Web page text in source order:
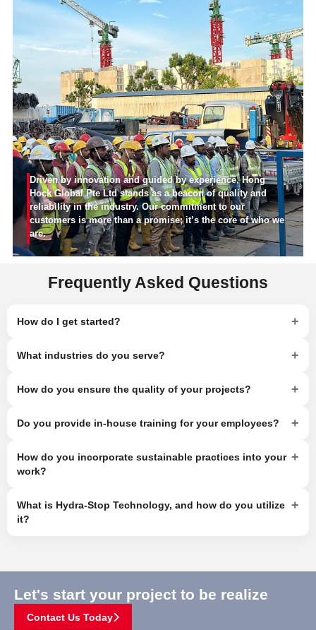
Driven by innovation and guided by experience, Hong
Hock Global Pte Ltd stands as a beacon of quality and
reliability in the industry. Our commitment to our
customers is more than a promise; it’s the core of who we
are.
Frequently Asked Questions
How do I get started? +
What industries do you serve? +
How do you ensure the quality of your projects? +
Do you provide in-house training for your employees? +
How do you incorporate sustainable practices into your
work?
+
What is Hydra-Stop Technology, and how do you utilize
it?
+
Let's start your project to be realize
Contact Us Today